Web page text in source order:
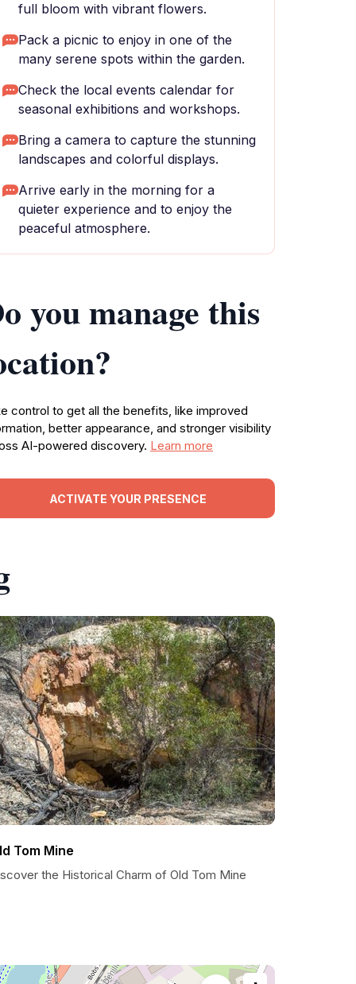
full bloom with vibrant flowers.
Pack a picnic to enjoy in one of the
many serene spots within the garden.
Check the local events calendar for
seasonal exhibitions and workshops.
Bring a camera to capture the stunning
landscapes and colorful displays.
Arrive early in the morning for a
quieter experience and to enjoy the
peaceful atmosphere.
you manage this
control to get all the benefits, like improved
better appearance, and stronger visibility
AI-powered discovery. Learn more
ACTIVATE YOUR PRESENCE
Tom Mine
the Historical Charm of Old Tom Mine